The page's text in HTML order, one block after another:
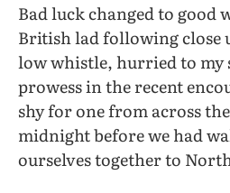
Bad luck changed to good
British lad following close
low whistle, hurried to my
prowess in the recent
shy for one from across
midnight before we had
ourselves together to